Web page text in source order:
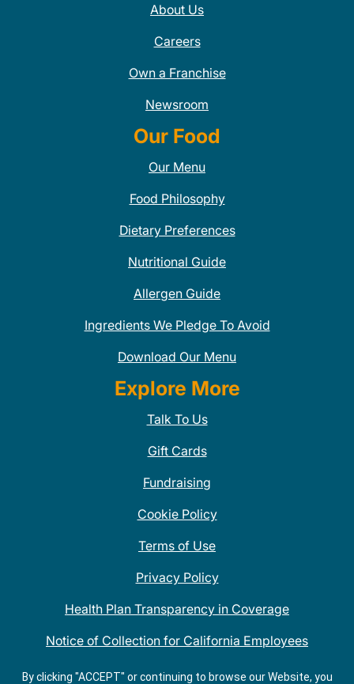
About Us
Careers
Own a Franchise
Newsroom
Our Food
Our Menu
Food Philosophy
Dietary Preferences
Nutritional Guide
Allergen Guide
Ingredients We Pledge To Avoid
Download Our Menu
Explore More
Talk To Us
Gift Cards
Fundraising
Cookie Policy
Terms of Use
Privacy Policy
Health Plan Transparency in Coverage
Notice of Collection for California Employees
QDOBA Mexican Restaurant Locations Near Me
By clicking "ACCEPT" or continuing to browse our Website, you